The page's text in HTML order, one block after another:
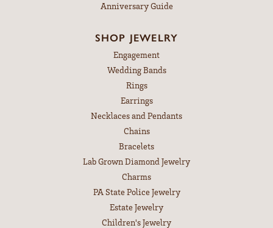
Anniversary Guide
SHOP JEWELRY
Engagement
Wedding Bands
Rings
Earrings
Necklaces and Pendants
Chains
Bracelets
Lab Grown Diamond Jewelry
Charms
PA State Police Jewelry
Estate Jewelry
Children's Jewelry